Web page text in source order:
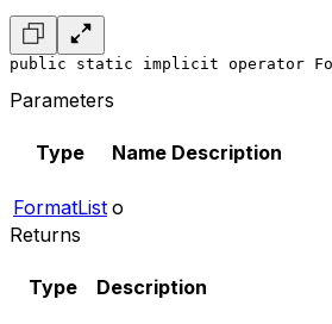
public static implicit operator
Parameters
Type Name Description
FormatList o
Returns
Type Description